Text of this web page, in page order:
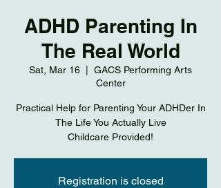
ADHD Parenting In
The Real World
Sat, Mar 16
GACS Performing Arts
Center
Practical Help for Parenting Your ADHDer In
The Life You Actually Live
Registration is closed